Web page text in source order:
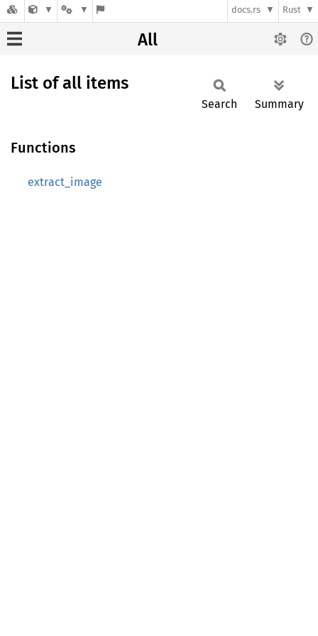
docs.rs Rust
All
List of all items
Search Summary
Functions
extract_image